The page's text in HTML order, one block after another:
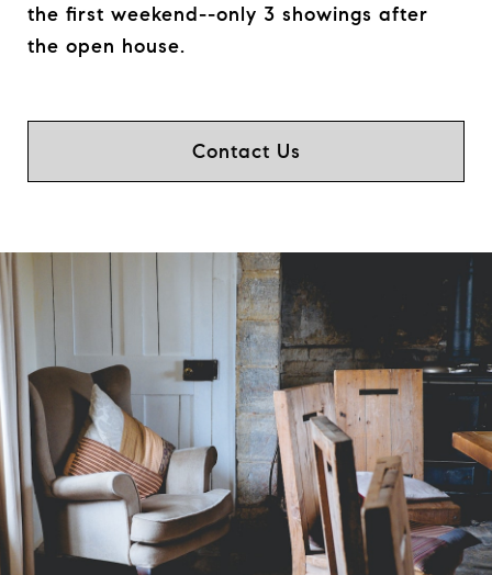
the first weekend--only 3 showings after
the open house.
Contact Us